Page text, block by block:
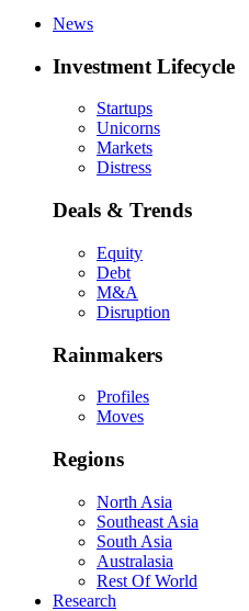
News
Investment Lifecycle
Startups
Unicorns
Markets
Distress
Deals & Trends
Equity
Debt
M&A
Disruption
Rainmakers
Profiles
Moves
Regions
North Asia
Southeast Asia
South Asia
Australasia
Rest Of World
Research